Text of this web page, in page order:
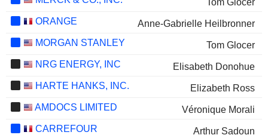
Tom Glocer
ORANGE
Anne-Gabrielle Heilbronner
MORGAN STANLEY
Tom Glocer
NRG ENERGY, INC
Elisabeth Donohue
HARTE HANKS, INC.
Elizabeth Ross
AMDOCS LIMITED
Véronique Morali
CARREFOUR
Arthur Sadoun